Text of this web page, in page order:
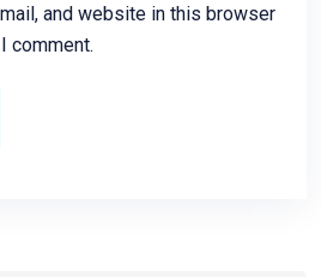
and website in this browser
comment.